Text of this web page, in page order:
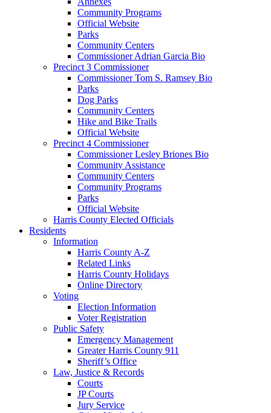
Community Programs
Official Website
Parks
Community Centers
Commissioner Adrian Garcia Bio
Precinct 3 Commissioner
Commissioner Tom S. Ramsey Bio
Parks
Dog Parks
Community Centers
Hike and Bike Trails
Official Website
Precinct 4 Commissioner
Commissioner Lesley Briones Bio
Community Assistance
Community Centers
Community Programs
Parks
Official Website
Harris County Elected Officials
Residents
Information
Harris County A-Z
Related Links
Harris County Holidays
Online Directory
Voting
Election Information
Voter Registration
Public Safety
Emergency Management
Greater Harris County 911
Sheriff’s Office
Law, Justice & Records
Courts
JP Courts
Jury Service